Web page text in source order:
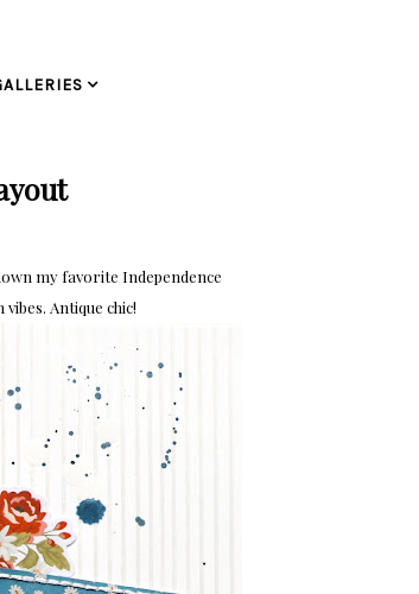
my favorite Independence
Antique chic!